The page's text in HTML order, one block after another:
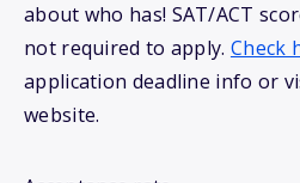
about who has! SAT/ACT
not required to apply. Check
application deadline info or
website.